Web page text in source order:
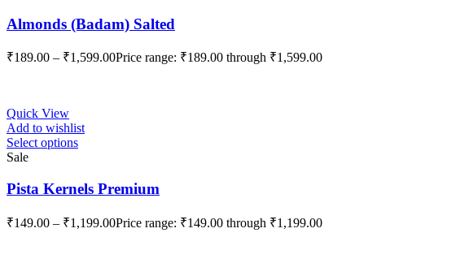
Almonds (Badam) Salted
₹189.00 – ₹1,599.00Price range: ₹189.00 through ₹1,599.00
Quick View
Add to wishlist
Select options
Sale
Pista Kernels Premium
₹149.00 – ₹1,199.00Price range: ₹149.00 through ₹1,199.00